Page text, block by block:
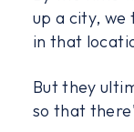
up a city,
in that
But they
so that